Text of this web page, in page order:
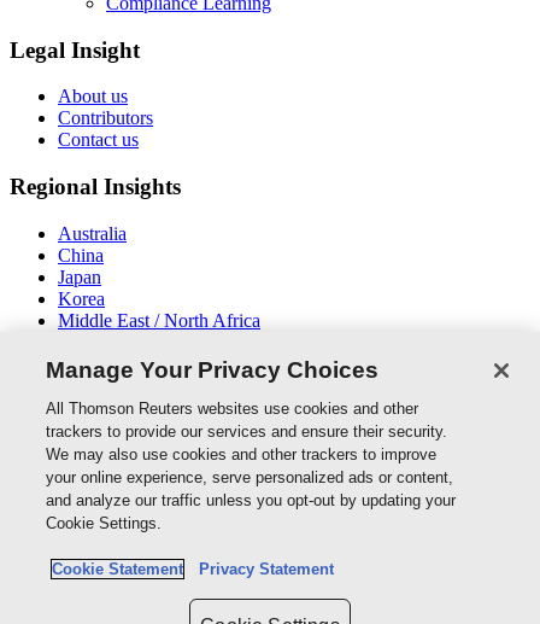
Legal Insight
About us
Contributors
Contact us
Regional Insights
Australia
China
Japan
Korea
Middle East / North Africa
South East Asia
Connect With Us
Thomson Reuters
Cookie Policy
Cookie Settings
Manage Your Privacy Choices
All Thomson Reuters websites use cookies and other
trackers to provide our services and ensure their security.
We may also use cookies and other trackers to improve
your online experience, serve personalized ads or content,
and analyze our traffic unless you opt-out by updating your
Cookie Settings.
Cookie Statement Privacy Statement